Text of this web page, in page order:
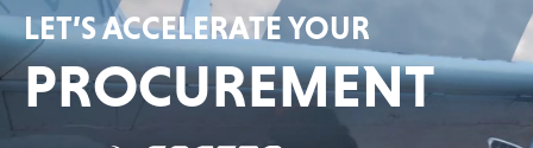
LET’S ACCELERATE YOUR
PROCUREMENT